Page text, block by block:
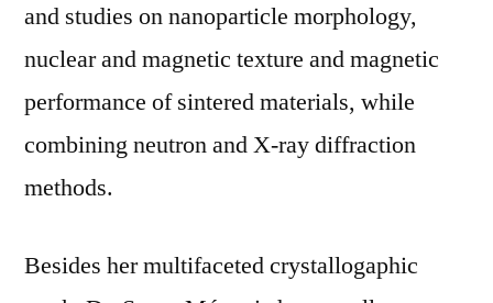
and studies on nanoparticle morphology,
nuclear and magnetic texture and magnetic
performance of sintered materials, while
combining neutron and X-ray diffraction
methods.
Besides her multifaceted crystallogaphic